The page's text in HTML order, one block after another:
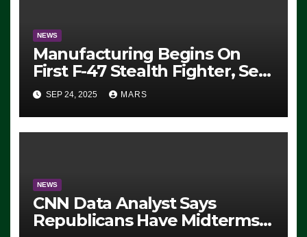
NEWS
Manufacturing Begins On
First F-47 Stealth Fighter, Set
For 2028 Rollout
SEP 24, 2025 MARS
NEWS
CNN Data Analyst Says
Republicans Have Midterms